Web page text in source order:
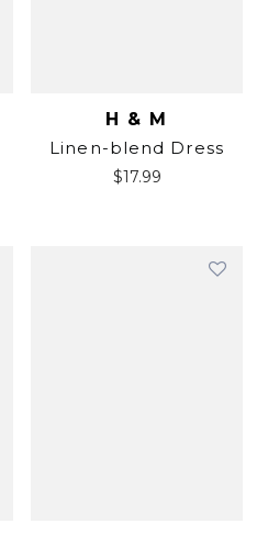
H & M
Linen-blend Dress
$17.99